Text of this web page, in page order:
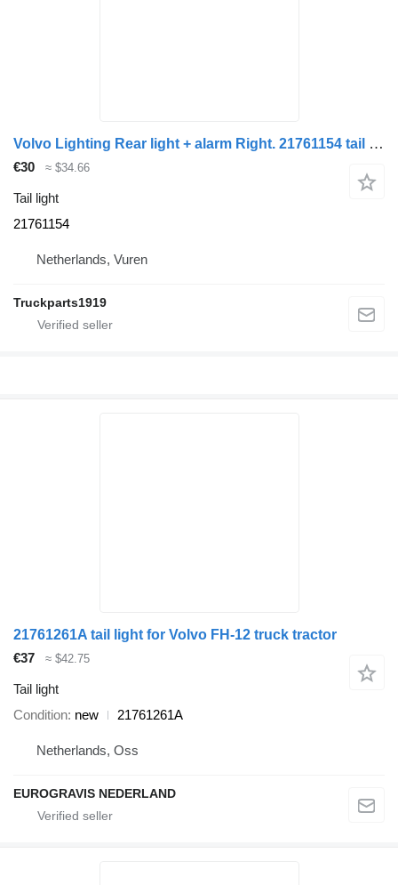
Volvo Lighting Rear light + alarm Right. 21761154 tail light for truck
€30 ≈ $34.66
Tail light
21761154
Netherlands, Vuren
Truckparts1919
21761261A tail light for Volvo FH-12 truck tractor
€37
≈ $42.75
Tail light
Condition new 21761261A
Netherlands, Oss
EUROGRAVIS NEDERLAND